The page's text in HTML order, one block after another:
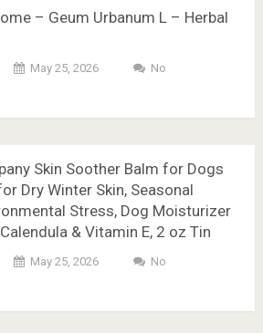
– Geum Urbanum L – Herbal
May 25, 2026
No
Skin Soother Balm for Dogs
Dry Winter Skin, Seasonal
Stress, Dog Moisturizer
& Vitamin E, 2 oz Tin
May 25, 2026
No